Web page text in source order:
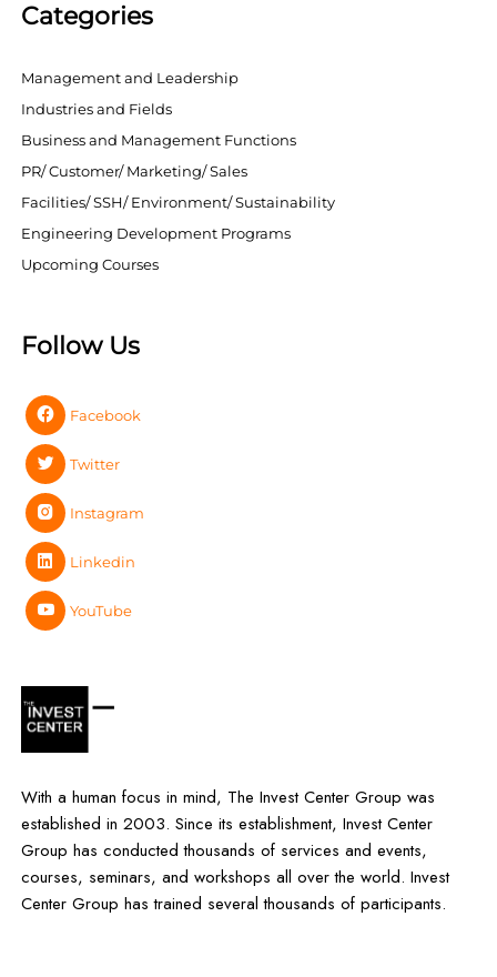
Categories
Management and Leadership
Industries and Fields
Business and Management Functions
PR/ Customer/ Marketing/ Sales
Facilities/ SSH/ Environment/ Sustainability
Engineering Development Programs
Upcoming Courses
Follow Us
Facebook
Twitter
Instagram
Linkedin
YouTube
With a human focus in mind, The Invest Center Group was
established in 2003. Since its establishment, Invest Center
Group has conducted thousands of services and events,
courses, seminars, and workshops all over the world. Invest
Center Group has trained several thousands of participants.